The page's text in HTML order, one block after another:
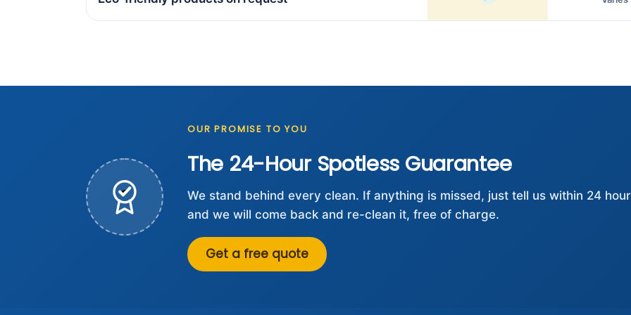
OUR PROMISE TO YOU
The 24-Hour Spotless Guarantee
We stand behind every clean. If anything is missed, just tell us within 24
and we will come back and re-clean it, free of charge.
Get a free quote